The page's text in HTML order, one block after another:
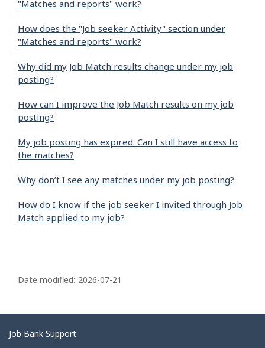
"Matches and reports" work?
How does the "Job seeker Activity" section under
"Matches and reports" work?
Why did my Job Match results change under my job
posting?
How can I improve the Job Match results on my job
posting?
My job posting has expired. Can I still have access to
the matches?
Why don’t I see any matches under my job posting?
How do I know if the job seeker I invited through Job
Match applied to my job?
a
e
d
Date modified: 2026-07-21
Related
Job Bank Support